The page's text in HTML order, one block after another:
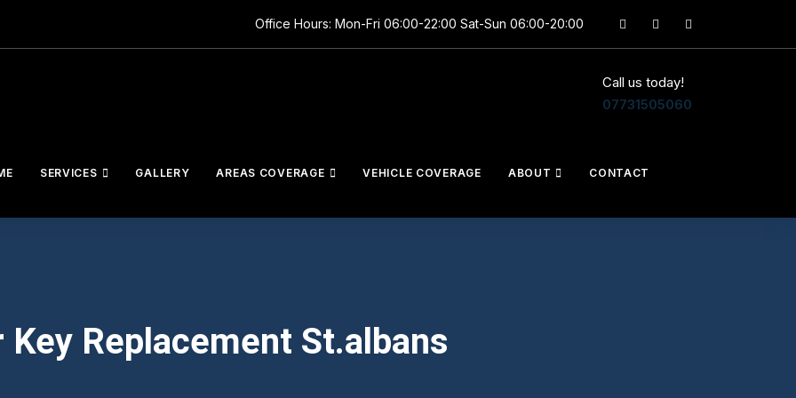
Office Hours: Mon-Fri 06:00-22:00 Sat-Sun 06:00-20:00
Call us today!
07731505060
SERVICES GALLERY AREAS COVERAGE VEHICLE COVERAGE ABOUT CONTACT
Key Replacement St.albans